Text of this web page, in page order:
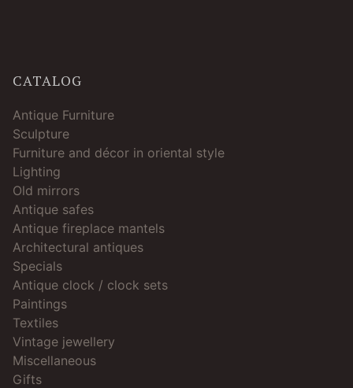
CATALOG
Antique Furniture
Sculpture
Furniture and décor in oriental style
Lighting
Old mirrors
Antique safes
Antique fireplace mantels
Architectural antiques
Specials
Antique clock / clock sets
Paintings
Textiles
Vintage jewellery
Miscellaneous
Gifts